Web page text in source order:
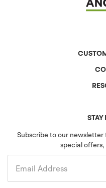
Subscribe to our
special
Email Address